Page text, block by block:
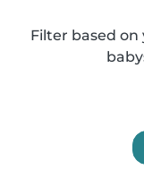
Filter based